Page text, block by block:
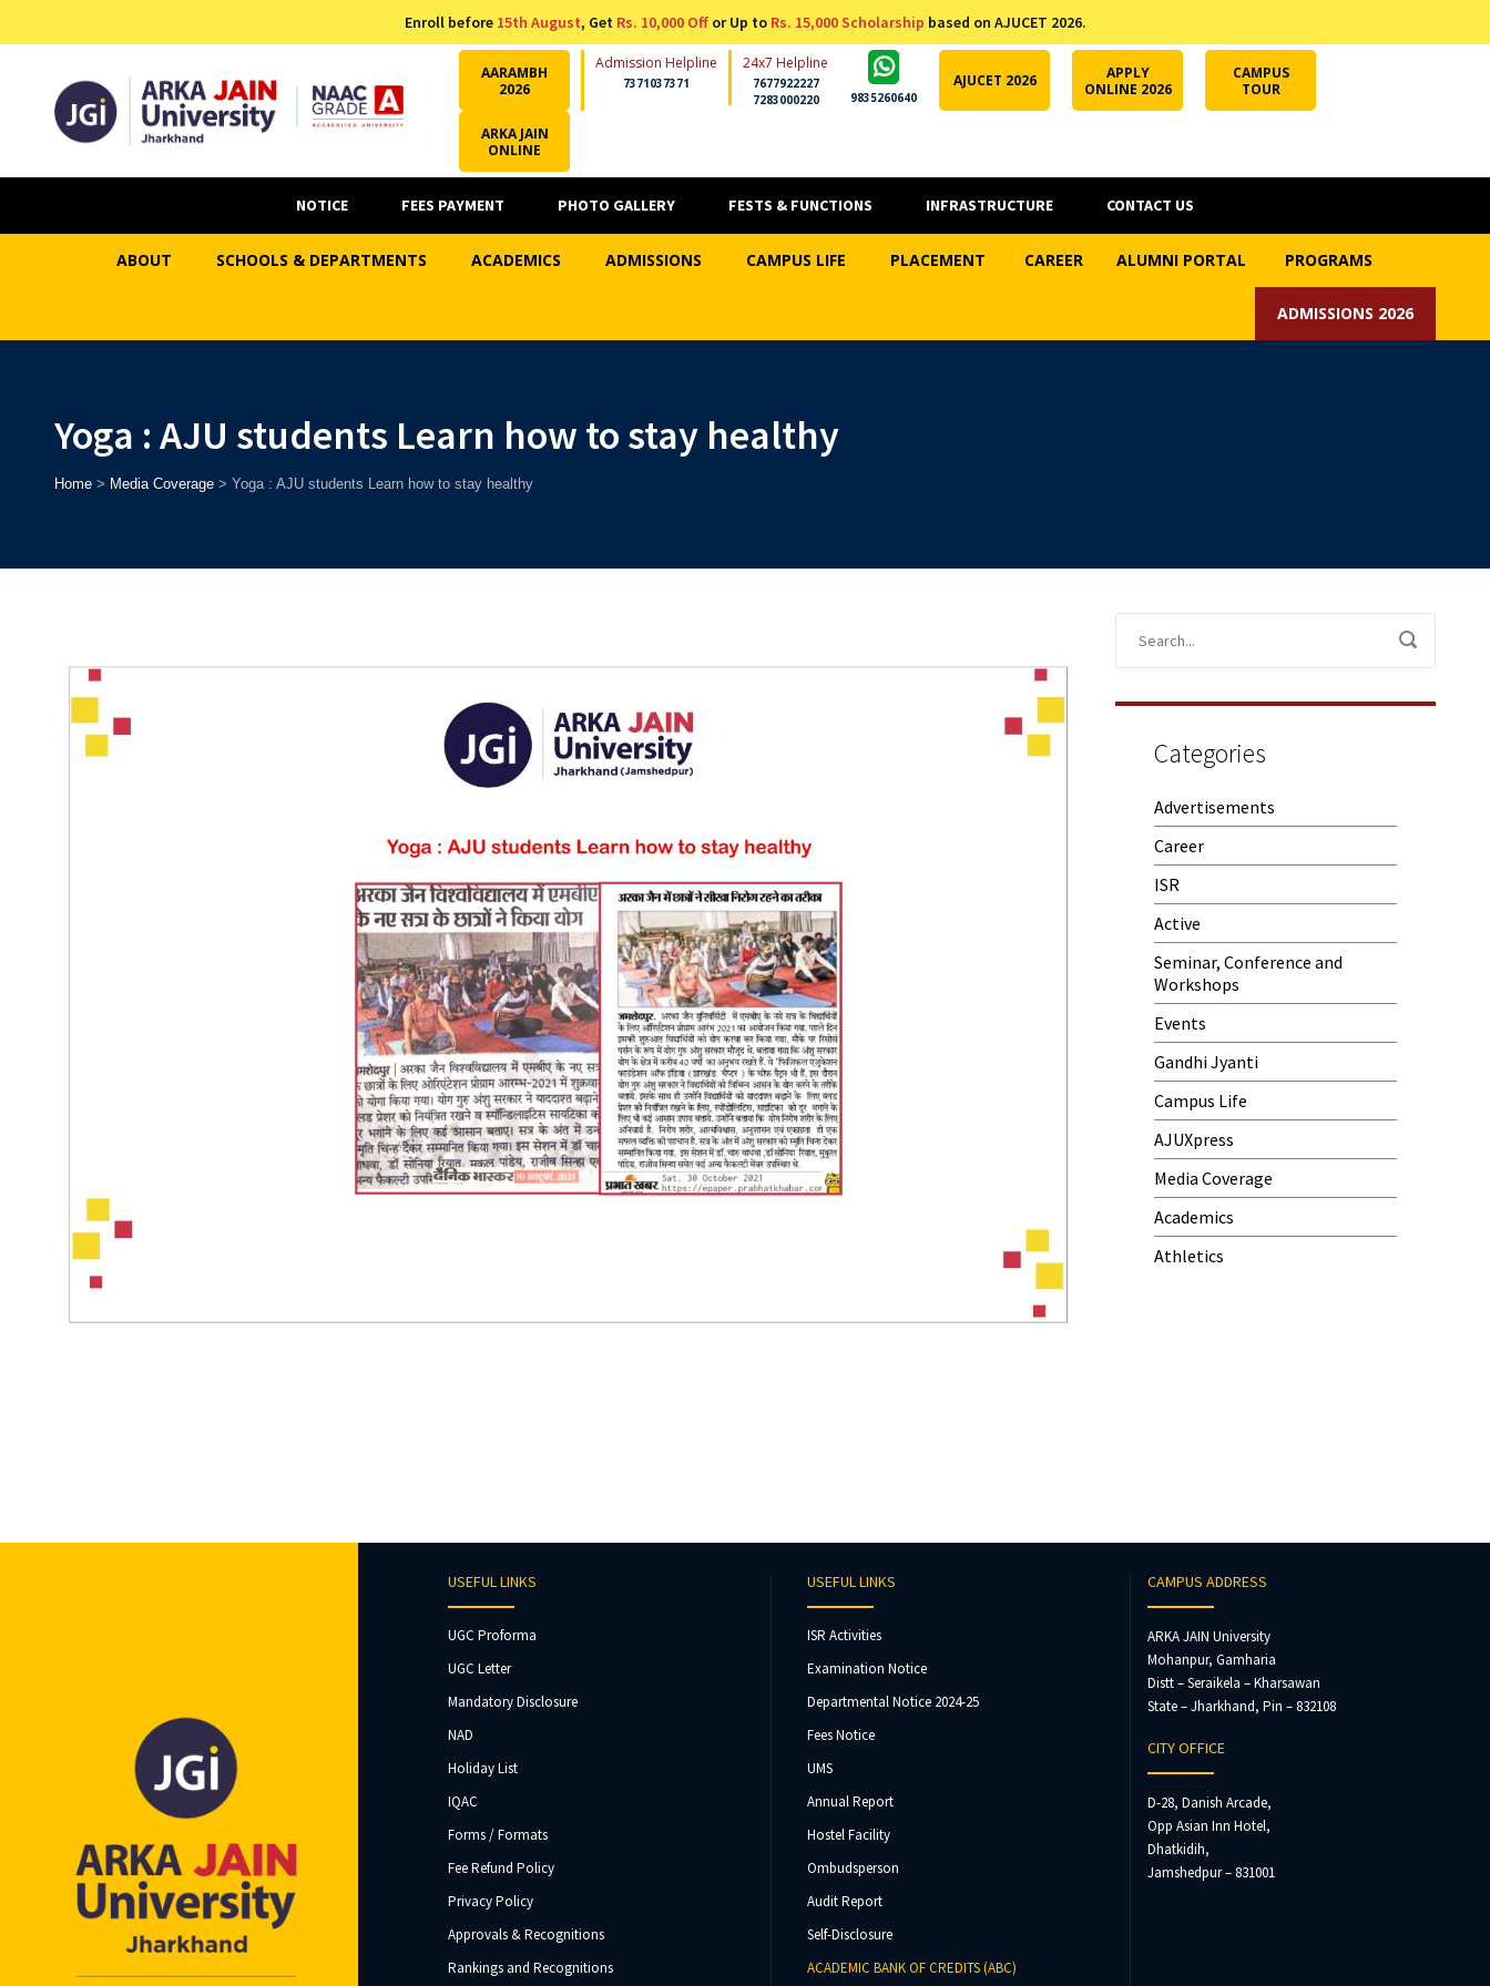
Enroll before 15th August, Get Rs. 10,000 Offor Up to Rs. 15,000 Scholarship based on AJUCET 2026.
AARAMBH
2026
Admission Helpline
7371037371
24x7 Helpline
7677922227
7283000220
9835260640
AJUCET 2026
APPLY
ONLINE 2026
CAMPUS
TOUR
ARKA JAIN
ONLINE
NOTICE FEES PAYMENT PHOTO GALLERY FESTS & FUNCTIONS INFRASTRUCTURE CONTACT US
ABOUT SCHOOLS & DEPARTMENTS ACADEMICS ADMISSIONS CAMPUS LIFE PLACEMENT CAREER ALUMNI PORTAL PROGRAMS
ADMISSIONS 2026
Yoga : AJU students Learn how to stay healthy
Home> Media Coverage> Yoga : AJU students Learn how to stay healthy
Categories
Advertisements
Career
ISR
Active
Seminar, Conference and
Workshops
Events
Gandhi Jyanti
Campus Life
AJUXpress
Media Coverage
Academics
Athletics
USEFUL LINKS
UGC Proforma
UGC Letter
Mandatory Disclosure
NAD
Holiday List
IQAC
Forms / Formats
Fee Refund Policy
Privacy Policy
Approvals & Recognitions
Rankings and Recognitions
USEFUL LINKS
ISR Activities
Examination Notice
Departmental Notice 2024-25
Fees Notice
UMS
Annual Report
Hostel Facility
Ombudsperson
Audit Report
Self-Disclosure
ACADEMIC BANK OF CREDITS (ABC)
CAMPUS ADDRESS
ARKA JAIN University
Mohanpur, Gamharia
Distt – Seraikela – Kharsawan
State – Jharkhand, Pin – 832108
CITY OFFICE
D-28, Danish Arcade,
Opp Asian Inn Hotel,
Dhatkidih,
Jamshedpur – 831001